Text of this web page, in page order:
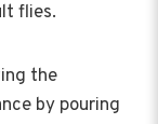
flies.
the
by pouring